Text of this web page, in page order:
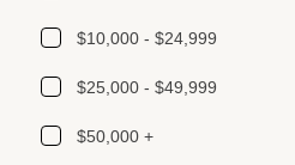
$10,000 - $24,999
$25,000 - $49,999
$50,000 +